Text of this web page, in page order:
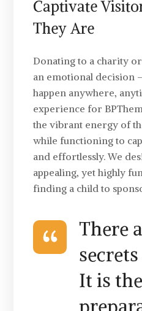
Captivate
They Are
Donating to a charity
an emotional decision
happen anywhere,
experience for
the vibrant energy of
while functioning to
and effortlessly. We
appealing, yet highly
finding a child to
There
It is